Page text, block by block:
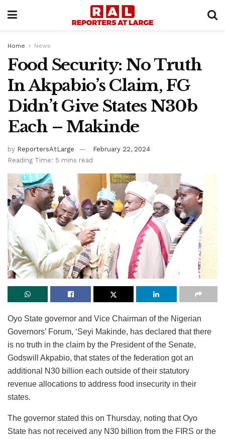
Home News
Food Security: No Truth
In Akpabio’s Claim, FG
Didn’t Give States N30b
Each – Makinde
by ReportersAtLarge
February 22, 2024
Reading Time: 5 mins read
Oyo State governor and Vice Chairman of the Nigerian
Governors’ Forum, ‘Seyi Makinde, has declared that there
is no truth in the claim by the President of the Senate,
Godswill Akpabio, that states of the federation got an
additional N30 billion each outside of their statutory
revenue allocations to address food insecurity in their
states.
The governor stated this on Thursday, noting that Oyo
State has not received any N30 billion from the FIRS or the